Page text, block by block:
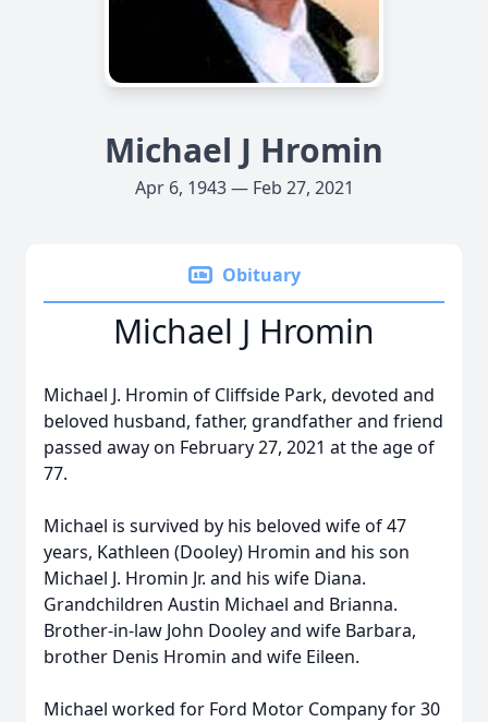
Michael J Hromin
Apr 6, 1943 — Feb 27, 2021
Obituary
Michael J Hromin
Michael J. Hromin of Cliffside Park, devoted and
beloved husband, father, grandfather and friend
passed away on February 27, 2021 at the age of
77.
Michael is survived by his beloved wife of 47
years, Kathleen (Dooley) Hromin and his son
Michael J. Hromin Jr. and his wife Diana.
Grandchildren Austin Michael and Brianna.
Brother-in-law John Dooley and wife Barbara,
brother Denis Hromin and wife Eileen.
Michael worked for Ford Motor Company for 30